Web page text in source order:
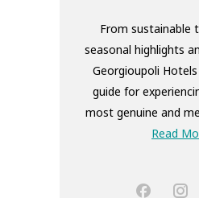
From sustainable
seasonal highlights
Georgioupoli
guide for
most genuine and
Read